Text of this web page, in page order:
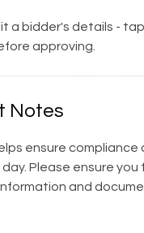
a bidder's details - tap
approving.
Notes
ensure compliance
Please ensure
and